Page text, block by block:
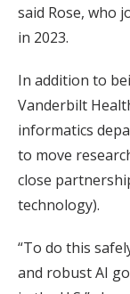
said Rose, who
in 2023.
In addition to
Vanderbilt
informatics
to move
close
technology).
“To do this
and robust AI